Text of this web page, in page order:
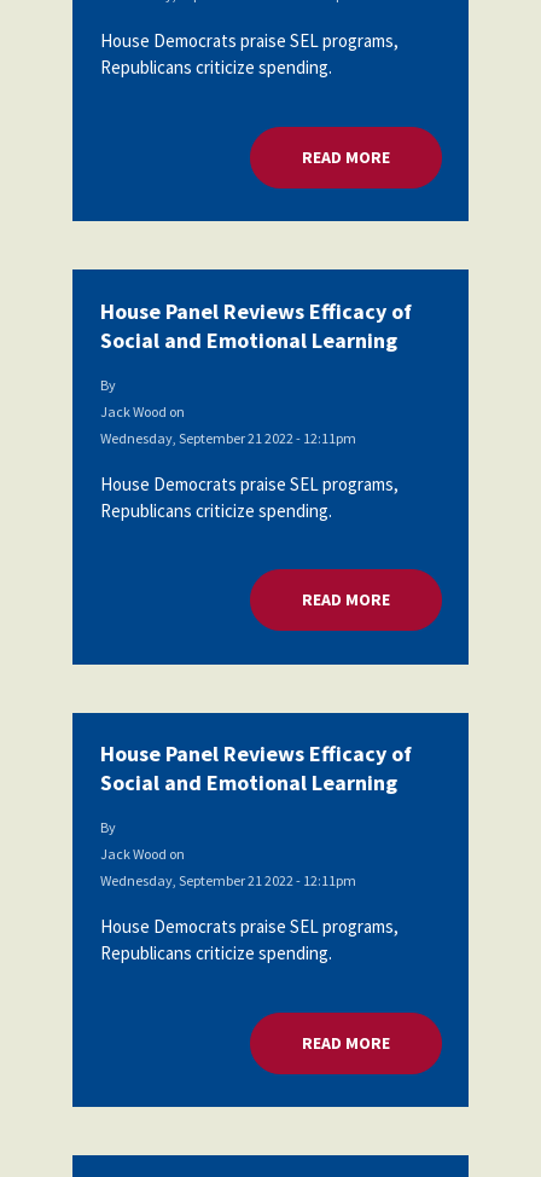
House Democrats praise SEL programs,
Republicans criticize spending.
READ MOREABOUT HOUSE
House Panel Reviews Efficacy of
Social and Emotional Learning
By
Jack Wood on
Wednesday, September 21 2022 - 12:11pm
House Democrats praise SEL programs,
Republicans criticize spending.
READ MOREABOUT HOUSE
House Panel Reviews Efficacy of
Social and Emotional Learning
By
Jack Wood on
Wednesday, September 21 2022 - 12:11pm
House Democrats praise SEL programs,
Republicans criticize spending.
READ MOREABOUT HOUSE